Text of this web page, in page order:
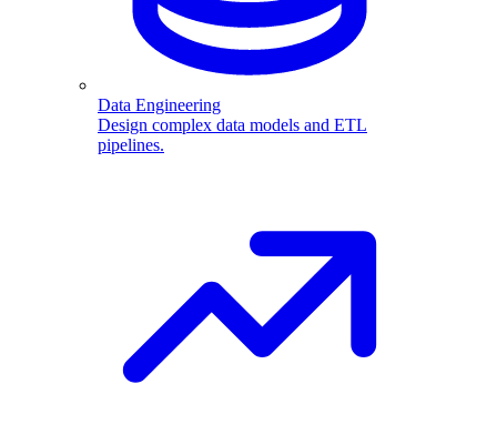
Data Engineering
Design complex data models and ETL
pipelines.